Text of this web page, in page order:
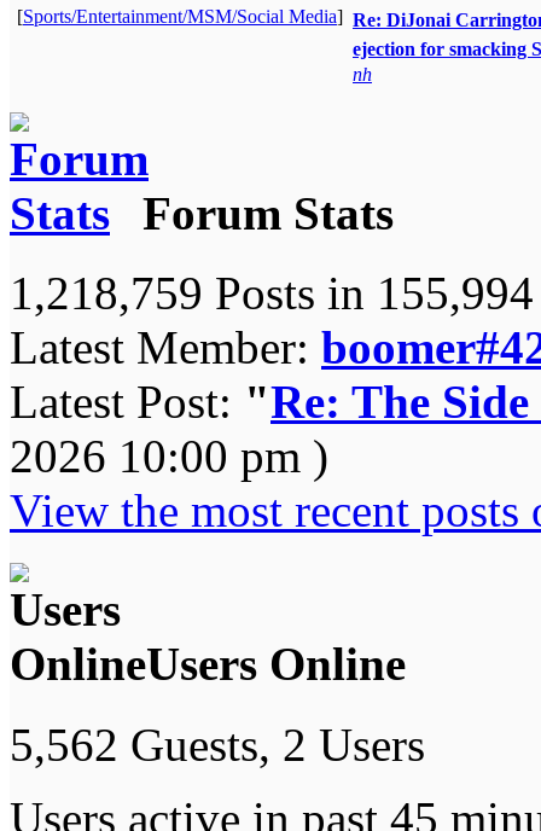
[Sports/Entertainment/MSM/Social Media] Re: DiJonai
ejection for smacking
nh
Forum Stats
1,218,759 Posts in
Latest Member:
Latest Post: "Re: The
2026 10:00 pm )
View the most recent posts
Users Online
5,562 Guests, 2 Users
Users active in past 45